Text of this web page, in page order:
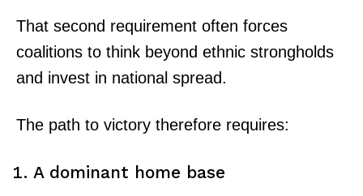
That second requirement often forces
coalitions to think beyond ethnic strongholds
and invest in national spread.
The path to victory therefore requires:
A dominant home base